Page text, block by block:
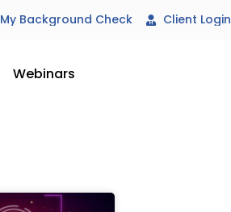
My Background Check Client Login
Webinars